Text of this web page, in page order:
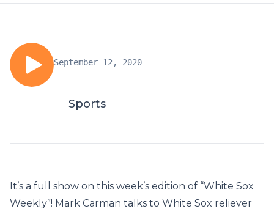
September 12, 2020
Sports
It’s a full show on this week’s edition of “White Sox
Weekly”! Mark Carman talks to White Sox reliever